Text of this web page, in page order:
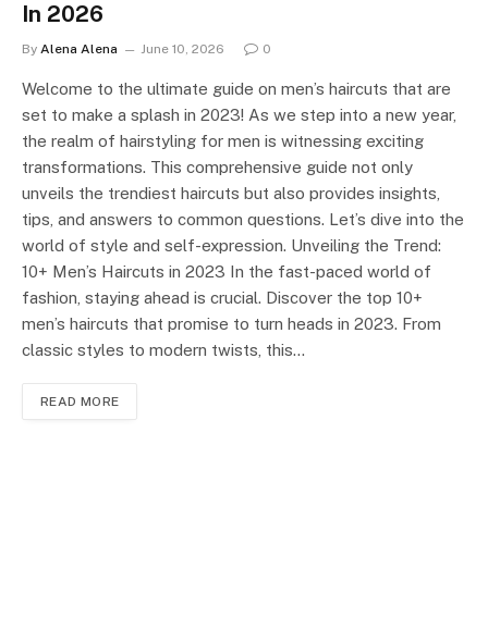
In 2026
By Alena Alena June 10, 2026 0
Welcome to the ultimate guide on men’s haircuts that are
set to make a splash in 2023! As we step into a new year,
the realm of hairstyling for men is witnessing exciting
transformations. This comprehensive guide not only
unveils the trendiest haircuts but also provides insights,
tips, and answers to common questions. Let’s dive into the
world of style and self-expression. Unveiling the Trend:
10+ Men’s Haircuts in 2023 In the fast-paced world of
fashion, staying ahead is crucial. Discover the top 10+
men’s haircuts that promise to turn heads in 2023. From
classic styles to modern twists, this…
READ MORE